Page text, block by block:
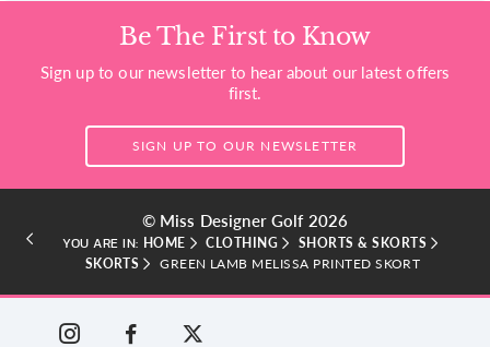
Be The First to Know
Sign up to our newsletter to hear about our latest offers
first.
SIGN UP TO OUR NEWSLETTER
© Miss Designer Golf 2026
YOU ARE IN: HOME CLOTHING
SHORTS & SKORTS
SKORTS
GREEN LAMB MELISSA PRINTED SKORT